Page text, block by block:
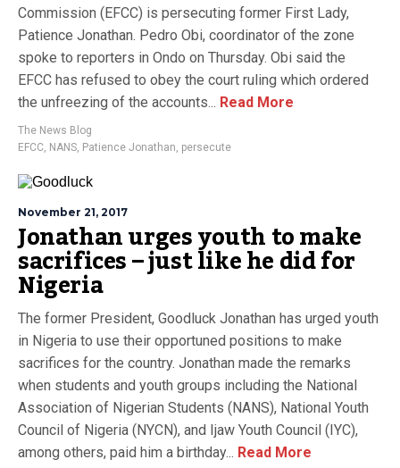
Commission (EFCC) is persecuting former First Lady,
Patience Jonathan. Pedro Obi, coordinator of the zone
spoke to reporters in Ondo on Thursday. Obi said the
EFCC has refused to obey the court ruling which ordered
the unfreezing of the accounts... Read More
The News Blog
EFCC, NANS, Patience Jonathan, persecute
November 21, 2017
Jonathan urges youth to make
sacrifices – just like he did for
Nigeria
The former President, Goodluck Jonathan has urged youth
in Nigeria to use their opportuned positions to make
sacrifices for the country. Jonathan made the remarks
when students and youth groups including the National
Association of Nigerian Students (NANS), National Youth
Council of Nigeria (NYCN), and Ijaw Youth Council (IYC),
among others, paid him a birthday... Read More